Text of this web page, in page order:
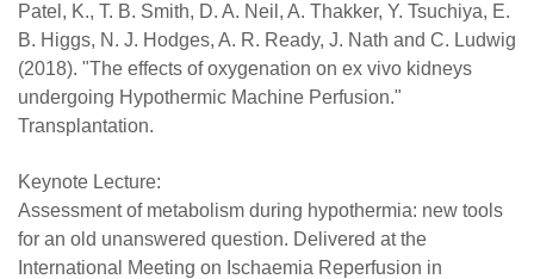
Patel, K., T. B. Smith, D. A. Neil, A. Thakker, Y. Tsuchiya, E.
B. Higgs, N. J. Hodges, A. R. Ready, J. Nath and C. Ludwig
(2018). "The effects of oxygenation on ex vivo kidneys
undergoing Hypothermic Machine Perfusion."
Transplantation.
Keynote Lecture:
Assessment of metabolism during hypothermia: new tools
for an old unanswered question. Delivered at the
International Meeting on Ischaemia Reperfusion in